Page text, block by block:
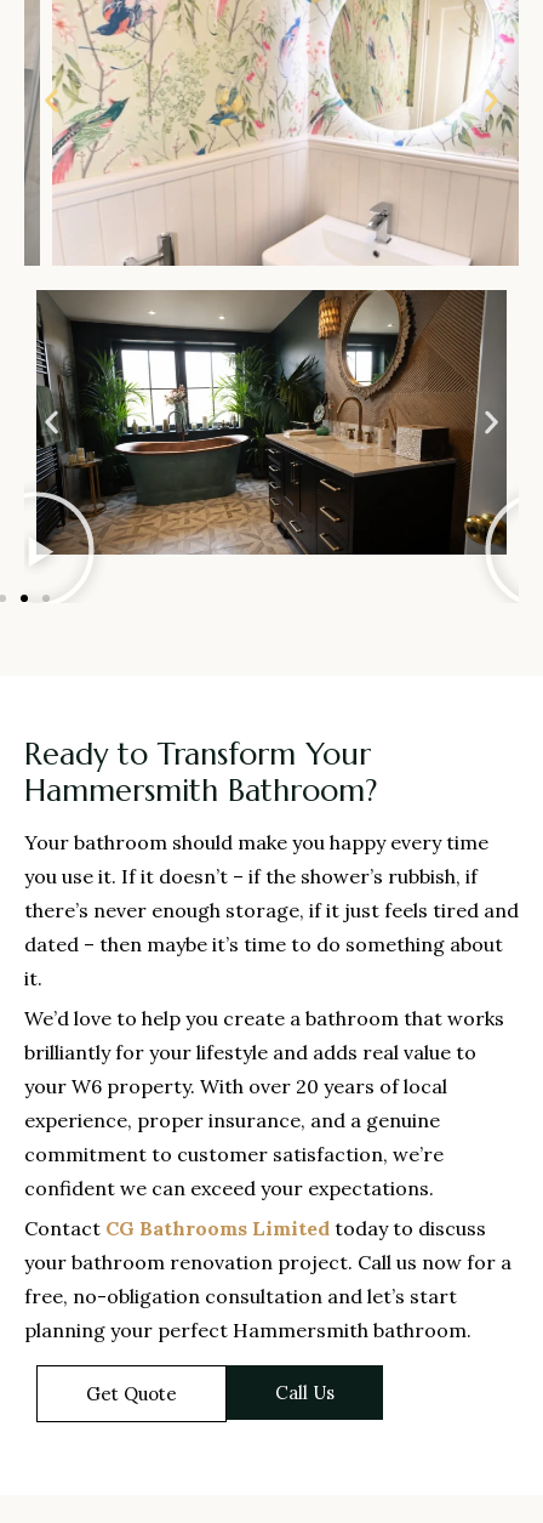
Ready to Transform Your
Hammersmith Bathroom?
Your bathroom should make you happy every time
you use it. If it doesn’t – if the shower’s rubbish, if
there’s never enough storage, if it just feels tired and
dated – then maybe it’s time to do something about
it.
We’d love to help you create a bathroom that works
brilliantly for your lifestyle and adds real value to
your W6 property. With over 20 years of local
experience, proper insurance, and a genuine
commitment to customer satisfaction, we’re
confident we can exceed your expectations.
Contact CG Bathrooms Limited today to discuss
your bathroom renovation project. Call us now for a
free, no-obligation consultation and let’s start
planning your perfect Hammersmith bathroom.
Get Quote Call Us